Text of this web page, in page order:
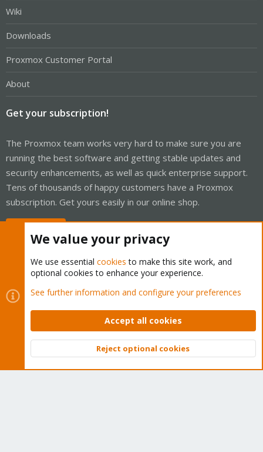
Wiki
Downloads
Proxmox Customer Portal
About
Get your subscription!
The Proxmox team works very hard to make sure you are
running the best software and getting stable updates and
security enhancements, as well as quick enterprise support.
Tens of thousands of happy customers have a Proxmox
subscription. Get yours easily in our online shop.
Cookies
Proxmox Support Forum - Light Mode
Contact us
Terms and rules Privacy policy Help Home
Community platform by XenForo © 2010-2026 XenForo Ltd.
Top
We value your privacy
We use essential cookies to make this site work, and
optional cookies to enhance your experience.
See further information and configure your preferences
Accept all cookies
Reject optional cookies